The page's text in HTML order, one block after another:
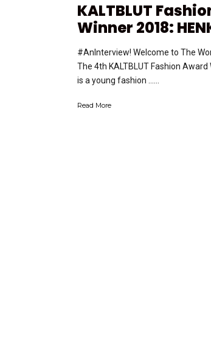
KALTBLUT
Winner 2018:
#AnInterview! Welcome to The
The 4th KALTBLUT Fashion Award
is a young fashion …...
Read More